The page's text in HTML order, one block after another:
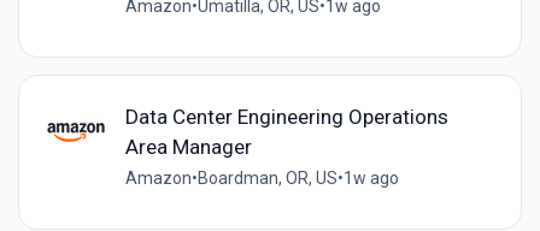
Amazon•Umatilla, OR, US•1w ago
Data Center Engineering Operations
Area Manager
Amazon•Boardman, OR, US•1w ago